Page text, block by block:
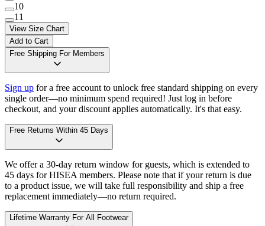
10
11
View Size Chart
Add to Cart
Free Shipping For Members
Sign up for a free account to unlock free standard shipping on every
single order—no minimum spend required! Just log in before
checkout, and your discount applies automatically. It's that easy.
Free Returns Within 45 Days
We offer a 30-day return window for guests, which is extended to
45 days for HISEA members. Please note that if your return is due
to a product issue, we will take full responsibility and ship a free
replacement immediately—no return required.
Lifetime Warranty For All Footwear